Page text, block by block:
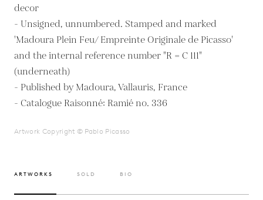
decor
- Unsigned, unnumbered. Stamped and marked
'Madoura Plein Feu/ Empreinte Originale de Picasso'
and the internal reference number "R = C 111"
(underneath)
- Published by Madoura, Vallauris, France
- Catalogue Raisonné: Ramié no. 336
Artwork Copyright © Pablo Picasso
ARTWORKS SOLD BIO